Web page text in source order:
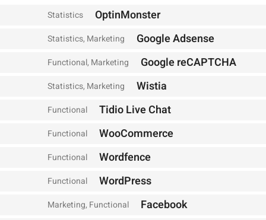
OptinMonster
Statistics
Google Adsense
Statistics, Marketing
Google reCAPTCHA
Functional, Marketing
Wistia
Statistics, Marketing
Tidio Live Chat
Functional
WooCommerce
Functional
Wordfence
Functional
WordPress
Functional
Facebook
Marketing, Functional